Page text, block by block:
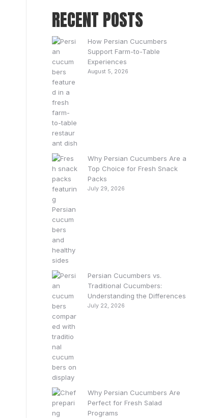
RECENT POSTS
How Persian Cucumbers
Support Farm-to-Table
Experiences
August 5, 2026
Why Persian Cucumbers Are a
Top Choice for Fresh Snack
Packs
July 29, 2026
Persian Cucumbers vs.
Traditional Cucumbers:
Understanding the Differences
July 22, 2026
Why Persian Cucumbers Are
Perfect for Fresh Salad
Programs